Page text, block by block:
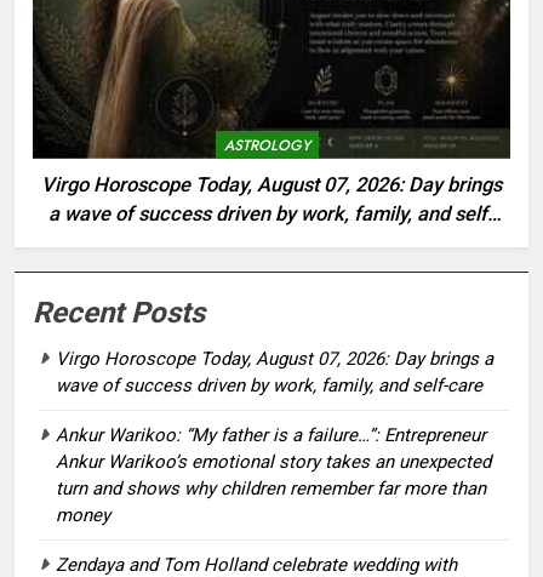
ASTROLOGY
Virgo Horoscope Today, August 07, 2026: Day brings
a wave of success driven by work, family, and self-
care
Recent Posts
Virgo Horoscope Today, August 07, 2026: Day brings a
wave of success driven by work, family, and self-care
Ankur Warikoo: “My father is a failure…”: Entrepreneur
Ankur Warikoo’s emotional story takes an unexpected
turn and shows why children remember far more than
money
Zendaya and Tom Holland celebrate wedding with